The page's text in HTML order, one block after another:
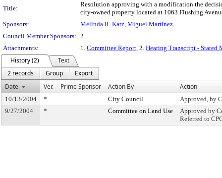
Title:
Resolution approving with a modification the
city-owned property located at 1063 Flushing
Sponsors:
Melinda R. Katz, Miguel Martinez
Council Member Sponsors: 2
Attachments:
1. Committee Report, 2. Hearing Transcript - Stated
History (2)
Text
2 records
Group
Export
Date
Ver. Prime Sponsor Action By Action
10/13/2004 * City Council
Approved, by
9/27/2004
* Committee on Land Use
Approved by
Referred to